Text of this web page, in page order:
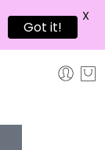
Got it!
X